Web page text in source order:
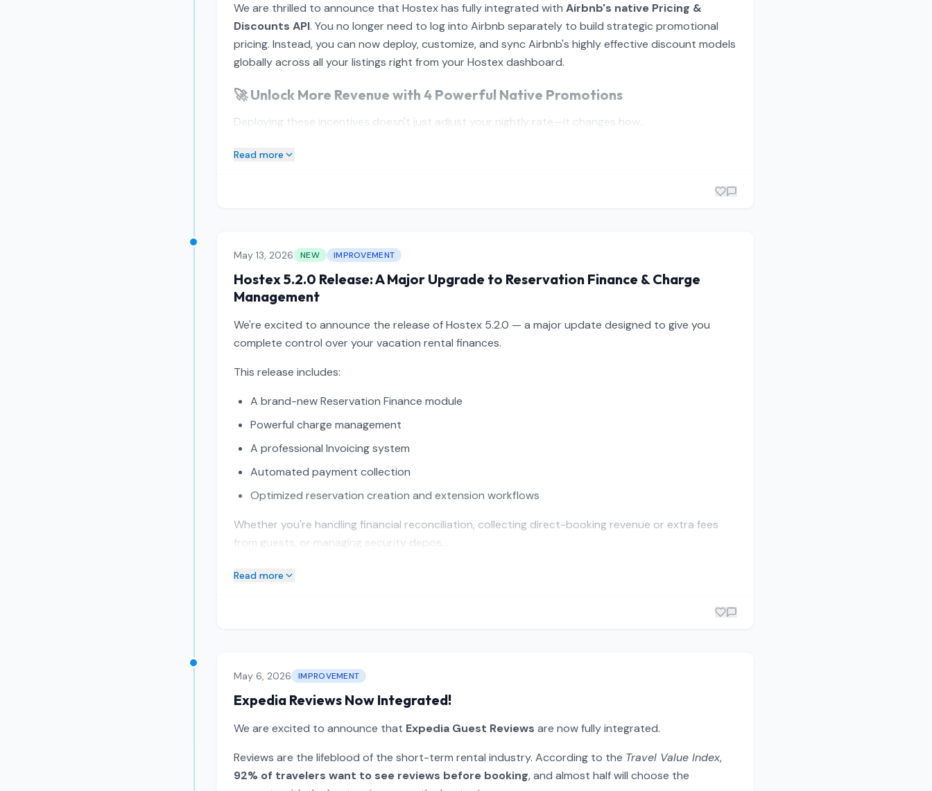
We are thrilled to announce that Hostex has fully integrated with Airbnb's native Pricing &
Discounts API. You no longer need to log into Airbnb separately to build strategic promotional
pricing. Instead, you can now deploy, customize, and sync Airbnb's highly effective discount models
globally across all your listings right from your Hostex dashboard.
🚀 Unlock More Revenue with 4 Powerful Native Promotions
Deploying these incentives doesn't just adjust your nightly rate—it changes how...
Read more
May 13, 2026 NEW IMPROVEMENT
Hostex 5.2.0 Release: A Major Upgrade to Reservation Finance & Charge
Management
We're excited to announce the release of Hostex 5.2.0 — a major update designed to give you
complete control over your vacation rental finances.
This release includes:
A brand-new Reservation Finance module
Powerful charge management
A professional Invoicing system
Automated payment collection
Optimized reservation creation and extension workflows
Whether you're handling financial reconciliation, collecting direct-booking revenue or extra fees
from guests, or managing security depos...
Read more
May 6, 2026 IMPROVEMENT
Expedia Reviews Now Integrated!
We are excited to announce that Expedia Guest Reviews are now fully integrated.
Reviews are the lifeblood of the short-term rental industry. According to the Travel Value Index,
92% of travelers want to see reviews before booking, and almost half will choose the